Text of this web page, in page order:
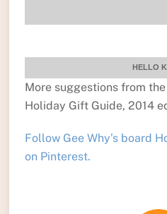
HELLO
More suggestions from
Holiday Gift Guide, 2014
Follow Gee Why’s board
on Pinterest.